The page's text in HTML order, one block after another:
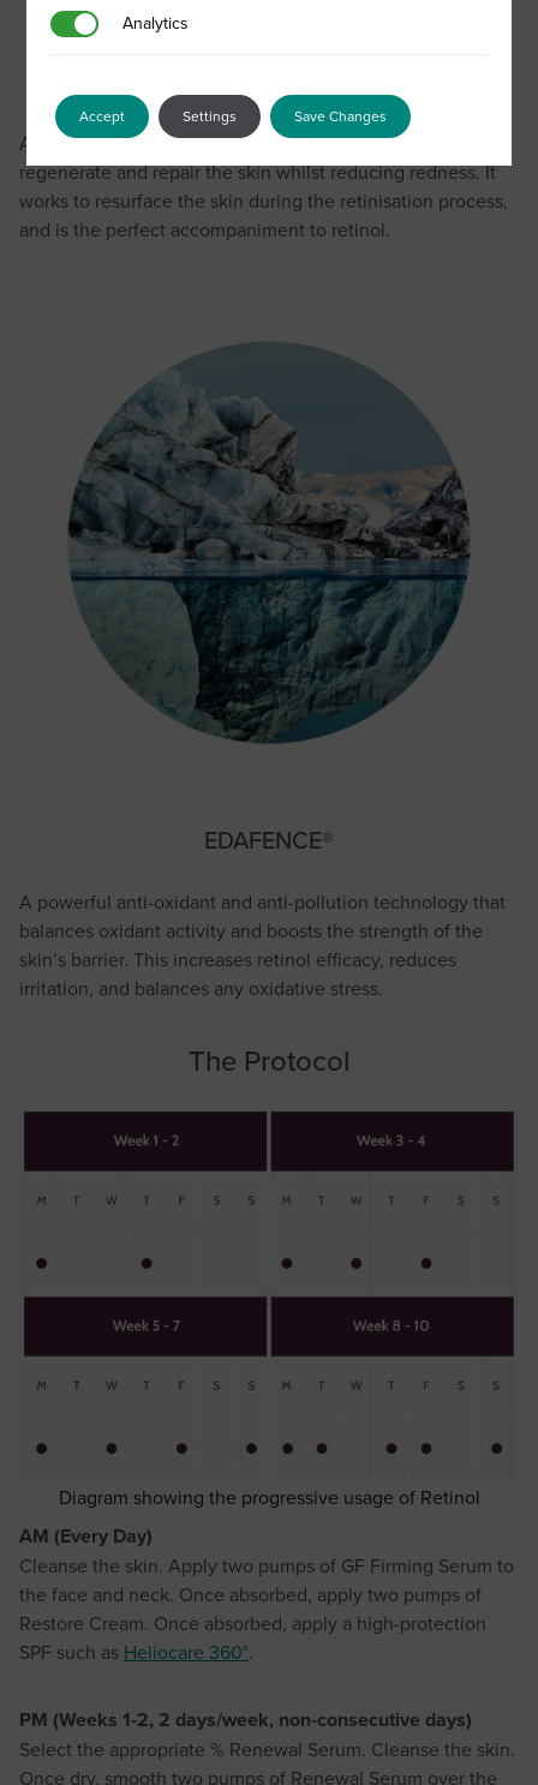
A potent growth factor complex that is proven to
regenerate and repair the skin whilst reducing redness. It
works to resurface the skin during the retinisation process,
and is the perfect accompaniment to retinol.
EDAFENCE®
A powerful anti-oxidant and anti-pollution technology that
balances oxidant activity and boosts the strength of the
skin’s barrier. This increases retinol efficacy, reduces
irritation, and balances any oxidative stress.
The Protocol
Diagram showing the progressive usage of Retinol
AM (Every Day)
Cleanse the skin. Apply two pumps of GF Firming Serum to
the face and neck. Once absorbed, apply two pumps of
Restore Cream. Once absorbed, apply a high-protection
SPF such as Heliocare 360°.
PM (Weeks 1-2, 2 days/week, non-consecutive days)
Select the appropriate % Renewal Serum. Cleanse the skin.
Once dry, smooth two pumps of Renewal Serum over the
AnalyticsAnalytics
Accept Settings Save Changes